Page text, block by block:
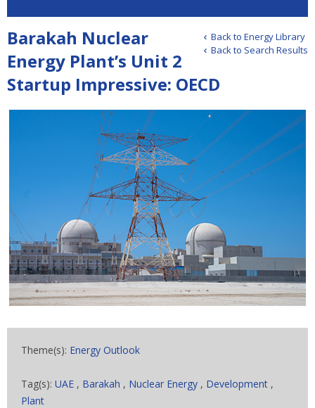
Back to Energy Library
Back to Search Results
Barakah Nuclear
Energy Plant’s Unit 2
Startup Impressive: OECD
Theme(s): Energy Outlook
Tag(s): UAE , Barakah , Nuclear Energy , Development ,
Plant